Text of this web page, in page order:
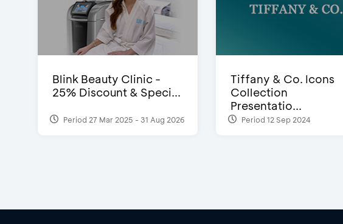
Blink Beauty Clinic -
25% Discount & Speci...
Period 27 Mar 2025 - 31 Aug 2026
Tiffany & Co. Icons
Collection
Presentatio...
Period 12 Sep 2024